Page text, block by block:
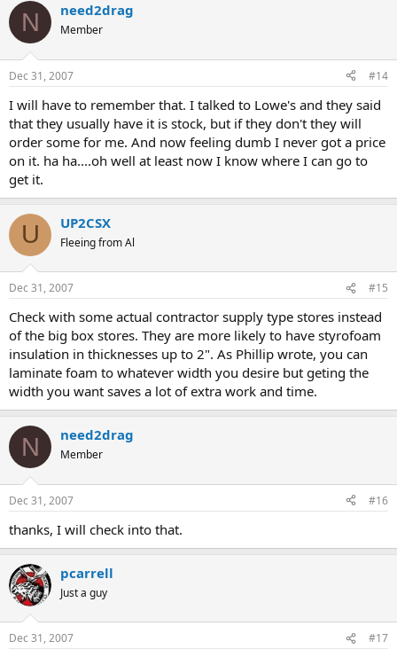
N need2drag
Member
Dec 31, 2007 #14
I will have to remember that. I talked to Lowe's and they said
that they usually have it is stock, but if they don't they will
order some for me. And now feeling dumb I never got a price
on it. ha ha....oh well at least now I know where I can go to
get it.
U UP2CSX
Fleeing from Al
Dec 31, 2007 #15
Check with some actual contractor supply type stores instead
of the big box stores. They are more likely to have styrofoam
insulation in thicknesses up to 2". As Phillip wrote, you can
laminate foam to whatever width you desire but geting the
width you want saves a lot of extra work and time.
N need2drag
Member
Dec 31, 2007 #16
thanks, I will check into that.
pcarrell
Just a guy
Dec 31, 2007 #17